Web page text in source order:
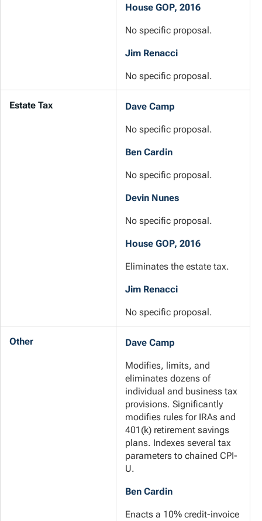
House GOP, 2016
No specific proposal.
Jim Renacci
No specific proposal.
Estate Tax Dave Camp
No specific proposal.
Ben Cardin
No specific proposal.
Devin Nunes
No specific proposal.
House GOP, 2016
Eliminates the estate tax.
Jim Renacci
No specific proposal.
Other Dave Camp
Modifies, limits, and
eliminates dozens of
individual and business tax
provisions. Significantly
modifies rules for IRAs and
401(k) retirement savings
plans. Indexes several tax
parameters to chained CPI-
U.
Ben Cardin
Enacts a 10% credit-invoice